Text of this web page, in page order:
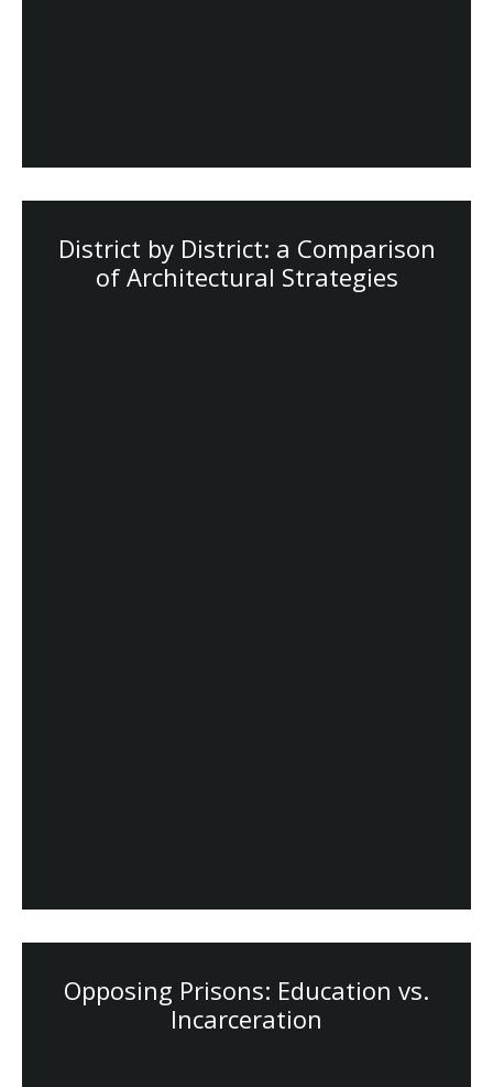
District by District: a Comparison
of Architectural Strategies
Opposing Prisons: Education vs.
Incarceration